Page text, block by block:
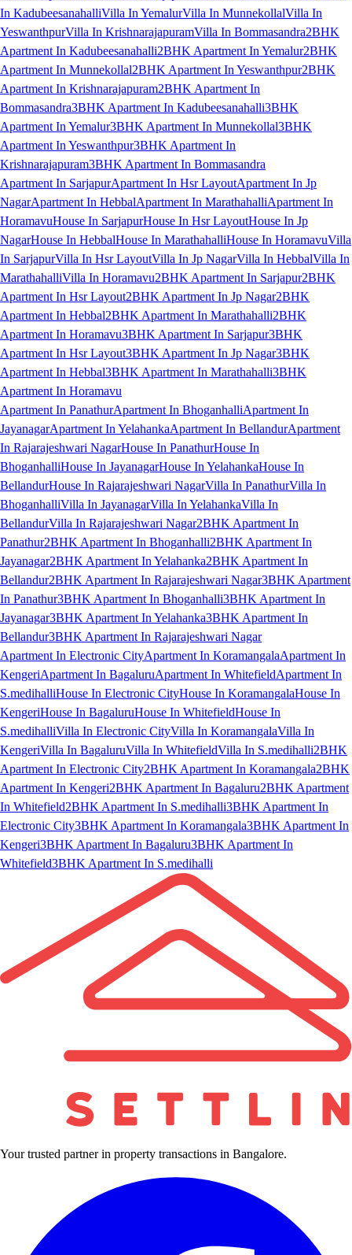
In KadubeesanahalliVilla In YemalurVilla In MunnekollalVilla In
YeswanthpurVilla In KrishnarajapuramVilla In Bommasandra2BHK
Apartment In Kadubeesanahalli2BHK Apartment In Yemalur2BHK
Apartment In Munnekollal2BHK Apartment In Yeswanthpur2BHK
Apartment In Krishnarajapuram2BHK Apartment In
Bommasandra3BHK Apartment In Kadubeesanahalli3BHK
Apartment In Yemalur3BHK Apartment In Munnekollal3BHK
Apartment In Yeswanthpur3BHK Apartment In
Krishnarajapuram3BHK Apartment In Bommasandra
Apartment In SarjapurApartment In Hsr LayoutApartment In Jp
NagarApartment In HebbalApartment In MarathahalliApartment In
HoramavuHouse In SarjapurHouse In Hsr LayoutHouse In Jp
NagarHouse In HebbalHouse In MarathahalliHouse In HoramavuVilla
In SarjapurVilla In Hsr LayoutVilla In Jp NagarVilla In HebbalVilla In
MarathahalliVilla In Horamavu2BHK Apartment In Sarjapur2BHK
Apartment In Hsr Layout2BHK Apartment In Jp Nagar2BHK
Apartment In Hebbal2BHK Apartment In Marathahalli2BHK
Apartment In Horamavu3BHK Apartment In Sarjapur3BHK
Apartment In Hsr Layout3BHK Apartment In Jp Nagar3BHK
Apartment In Hebbal3BHK Apartment In Marathahalli3BHK
Apartment In Horamavu
Apartment In PanathurApartment In BhoganhalliApartment In
JayanagarApartment In YelahankaApartment In BellandurApartment
In Rajarajeshwari NagarHouse In PanathurHouse In
BhoganhalliHouse In JayanagarHouse In YelahankaHouse In
BellandurHouse In Rajarajeshwari NagarVilla In PanathurVilla In
BhoganhalliVilla In JayanagarVilla In YelahankaVilla In
BellandurVilla In Rajarajeshwari Nagar2BHK Apartment In
Panathur2BHK Apartment In Bhoganhalli2BHK Apartment In
Jayanagar2BHK Apartment In Yelahanka2BHK Apartment In
Bellandur2BHK Apartment In Rajarajeshwari Nagar3BHK Apartment
In Panathur3BHK Apartment In Bhoganhalli3BHK Apartment In
Jayanagar3BHK Apartment In Yelahanka3BHK Apartment In
Bellandur3BHK Apartment In Rajarajeshwari Nagar
Apartment In Electronic CityApartment In KoramangalaApartment In
KengeriApartment In BagaluruApartment In WhitefieldApartment In
S.medihalliHouse In Electronic CityHouse In KoramangalaHouse In
KengeriHouse In BagaluruHouse In WhitefieldHouse In
S.medihalliVilla In Electronic CityVilla In KoramangalaVilla In
KengeriVilla In BagaluruVilla In WhitefieldVilla In S.medihalli2BHK
Apartment In Electronic City2BHK Apartment In Koramangala2BHK
Apartment In Kengeri2BHK Apartment In Bagaluru2BHK Apartment
In Whitefield2BHK Apartment In S.medihalli3BHK Apartment In
Electronic City3BHK Apartment In Koramangala3BHK Apartment In
Kengeri3BHK Apartment In Bagaluru3BHK Apartment In
Whitefield3BHK Apartment In S.medihalli
Your trusted partner in property transactions in Bangalore.